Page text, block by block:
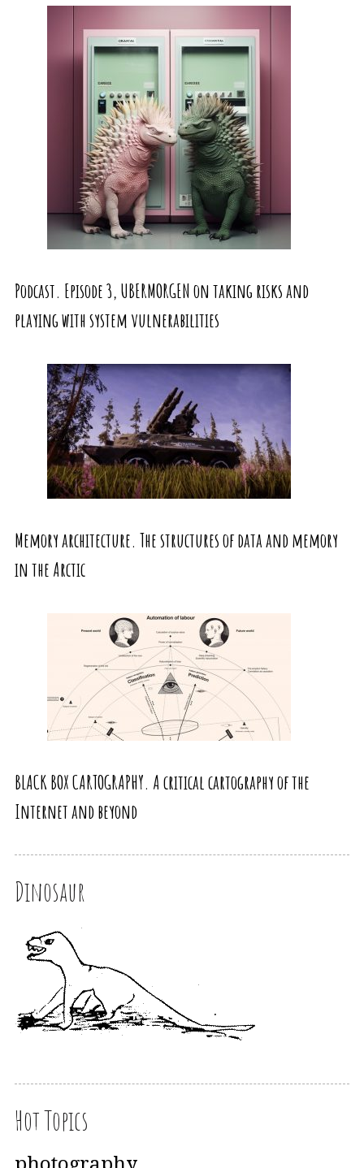
Podcast. Episode 3, UBERMORGEN on taking risks and
playing with system vulnerabilities
Memory architecture. The structures of data and memory
in the Arctic
BLACK BOX CARTOGRAPHY. A critical cartography of the
Internet and beyond
Dinosaur
Hot Topics